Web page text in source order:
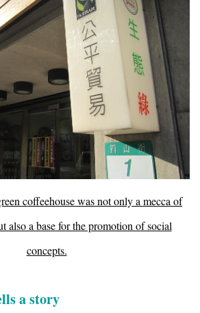
coffeehouse was not only a mecca of
also a base for the promotion of social
concepts.
a story